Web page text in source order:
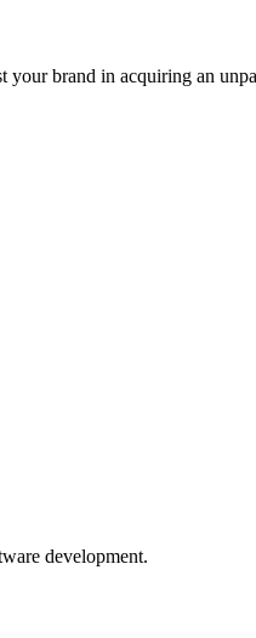
your brand in acquiring an
development.